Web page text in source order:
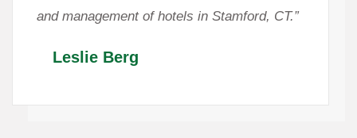
and management of hotels in Stamford, CT.”
Leslie Berg